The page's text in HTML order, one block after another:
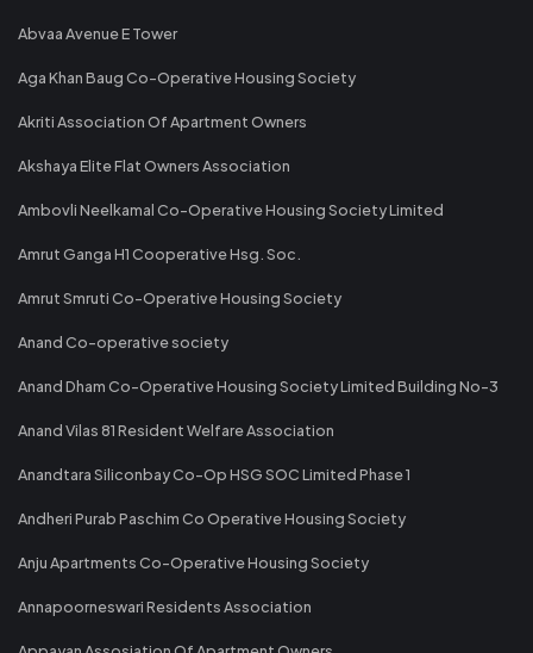
Abvaa Avenue E Tower
Aga Khan Baug Co-Operative Housing Society
Akriti Association Of Apartment Owners
Akshaya Elite Flat Owners Association
Ambovli Neelkamal Co-Operative Housing Society Limited
Amrut Ganga H1 Cooperative Hsg. Soc.
Amrut Smruti Co-Operative Housing Society
Anand Co-operative society
Anand Dham Co-Operative Housing Society Limited Building No-3
Anand Vilas 81 Resident Welfare Association
Anandtara Siliconbay Co-Op HSG SOC Limited Phase 1
Andheri Purab Paschim Co Operative Housing Society
Anju Apartments Co-Operative Housing Society
Annapoorneswari Residents Association